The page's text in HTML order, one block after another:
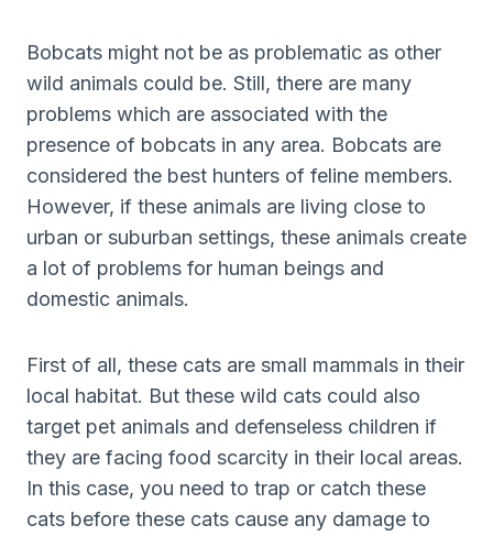
Bobcats might not be as problematic as other
wild animals could be. Still, there are many
problems which are associated with the
presence of bobcats in any area. Bobcats are
considered the best hunters of feline members.
However, if these animals are living close to
urban or suburban settings, these animals create
a lot of problems for human beings and
domestic animals.
First of all, these cats are small mammals in their
local habitat. But these wild cats could also
target pet animals and defenseless children if
they are facing food scarcity in their local areas.
In this case, you need to trap or catch these
cats before these cats cause any damage to